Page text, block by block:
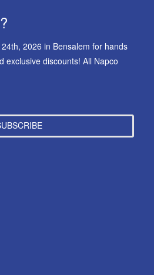
2026 in Bensalem for hands
exclusive discounts! All Napco